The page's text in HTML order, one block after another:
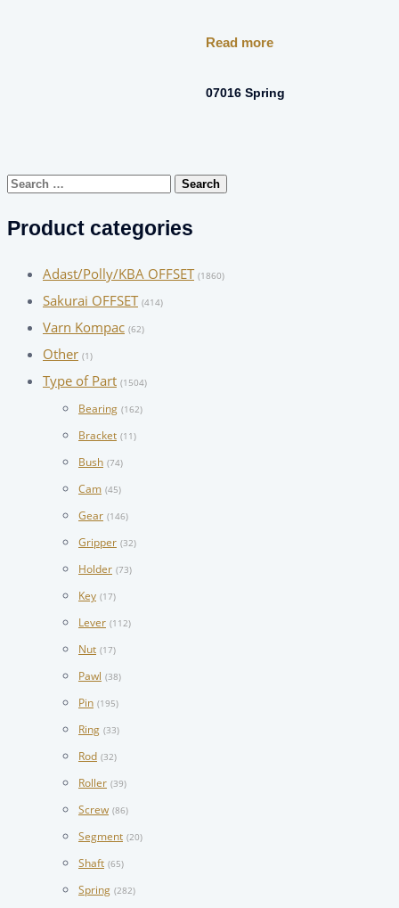
Read more
07016 Spring
Search
Product categories
Adast/Polly/KBA OFFSET (1860)
Sakurai OFFSET (414)
Varn Kompac (62)
Other (1)
Type of Part (1504)
Bearing (162)
Bracket (11)
Bush (74)
Cam (45)
Gear (146)
Gripper (32)
Holder (73)
Key (17)
Lever (112)
Nut (17)
Pawl (38)
Pin (195)
Ring (33)
Rod (32)
Roller (39)
Screw (86)
Segment (20)
Shaft (65)
Spring (282)